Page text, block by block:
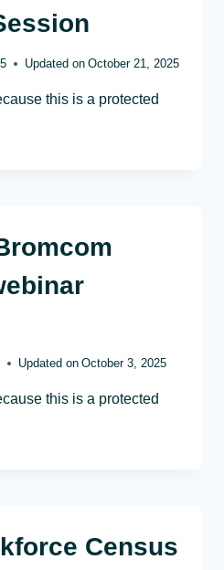
Updated on October 21, 2025
this is a protected
Updated on October 3, 2025
this is a protected
Census